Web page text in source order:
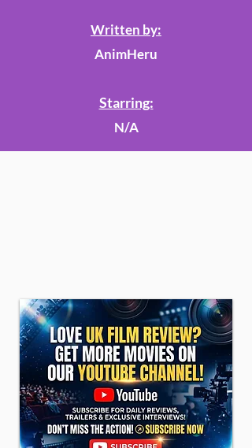
Written by:
AnimHeru
Starring:
N/A